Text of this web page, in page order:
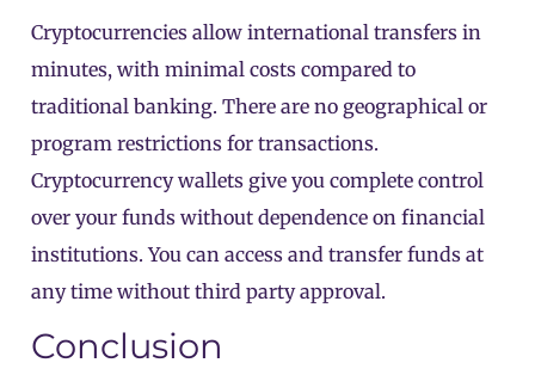
Cryptocurrencies allow international transfers in
minutes, with minimal costs compared to
traditional banking. There are no geographical or
program restrictions for transactions.
Cryptocurrency wallets give you complete control
over your funds without dependence on financial
institutions. You can access and transfer funds at
any time without third party approval.
Conclusion